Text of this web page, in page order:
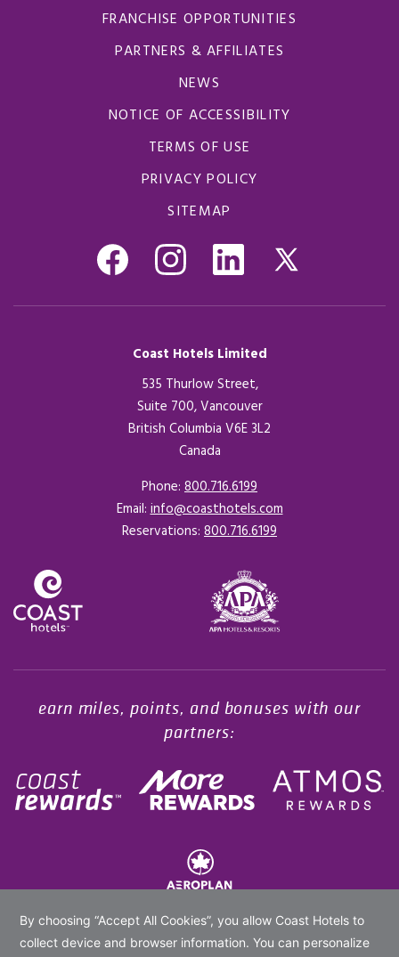
FRANCHISE OPPORTUNITIES
PARTNERS & AFFILIATES
NEWS
NOTICE OF ACCESSIBILITY
TERMS OF USE
PRIVACY POLICY
SITEMAP
Coast Hotels Limited
535 Thurlow Street,
Suite 700, Vancouver
British Columbia V6E 3L2
Canada
Phone: 800.716.6199
Email:info@coasthotels.com
Reservations: 800.716.6199
earn miles, points, and bonuses with our
partners: